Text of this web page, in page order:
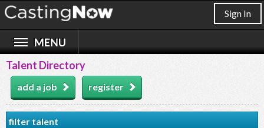
Sign In
Talent Directory
add a job register
filter talent